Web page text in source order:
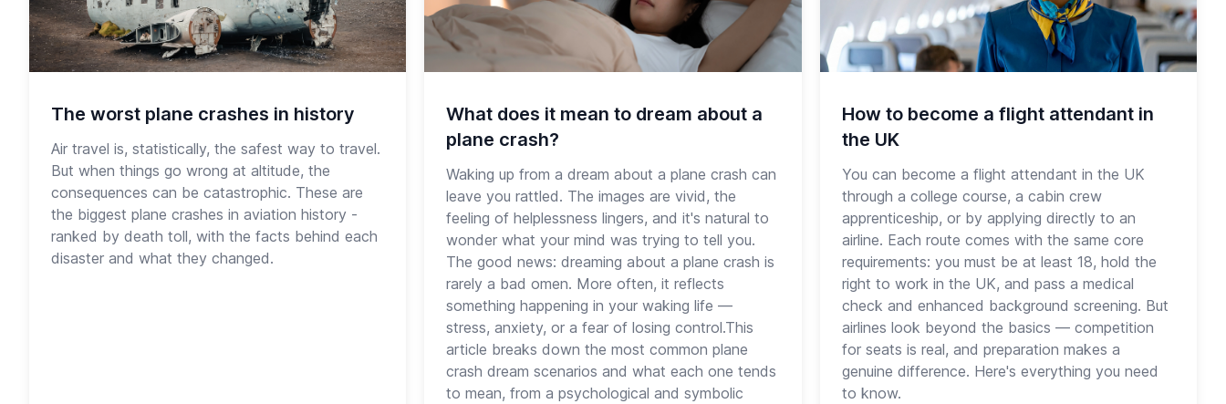
The worst plane crashes in history
Air travel is, statistically, the safest way to travel.
But when things go wrong at altitude, the
consequences can be catastrophic. These are
the biggest plane crashes in aviation history -
ranked by death toll, with the facts behind each
disaster and what they changed.
What does it mean to dream about a
plane crash?
Waking up from a dream about a plane crash can
leave you rattled. The images are vivid, the
feeling of helplessness lingers, and it's natural to
wonder what your mind was trying to tell you.
The good news: dreaming about a plane crash is
rarely a bad omen. More often, it reflects
something happening in your waking life —
stress, anxiety, or a fear of losing control.This
article breaks down the most common plane
crash dream scenarios and what each one tends
to mean, from a psychological and symbolic
How to become a flight attendant in
the UK
You can become a flight attendant in the UK
through a college course, a cabin crew
apprenticeship, or by applying directly to an
airline. Each route comes with the same core
requirements: you must be at least 18, hold the
right to work in the UK, and pass a medical
check and enhanced background screening. But
airlines look beyond the basics — competition
for seats is real, and preparation makes a
genuine difference. Here's everything you need
to know.